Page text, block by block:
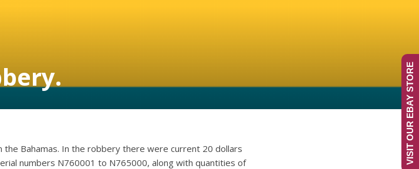
Bahamas. In the robbery there were current 20 dollars
numbers N760001 to N765000, along with quantities of
VISIT OUR EBAY STORE